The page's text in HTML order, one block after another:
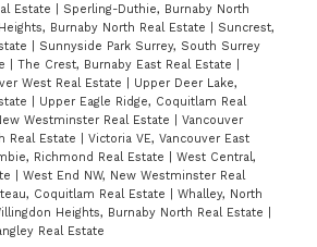
Estate
Sperling-Duthie, Burnaby North
Burnaby North Real Estate
Suncrest,
Sunnyside Park Surrey, South Surrey
The Crest, Burnaby East Real Estate
West Real Estate
Upper Deer Lake,
Upper Eagle Ridge, Coquitlam Real
Westminster Real Estate
Vancouver
Real Estate
Victoria VE, Vancouver East
Richmond Real Estate
West Central,
West End NW, New Westminster Real
Coquitlam Real Estate
Whalley, North
Heights, Burnaby North Real Estate
Real Estate